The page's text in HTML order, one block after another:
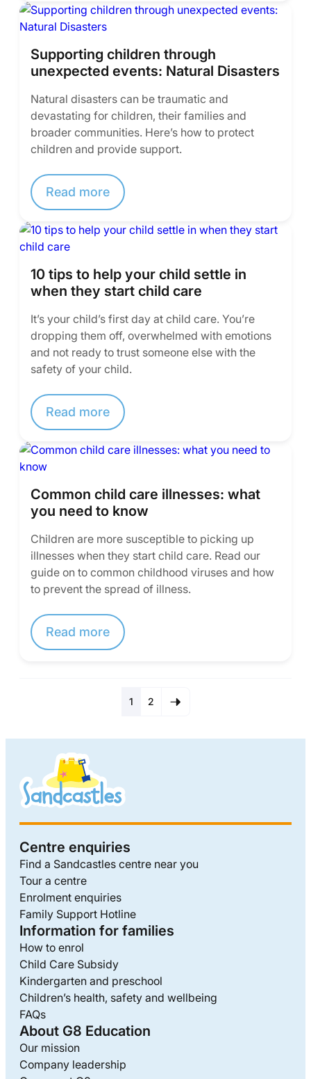
Supporting children through
unexpected events: Natural Disasters
Natural disasters can be traumatic and
devastating for children, their families and
broader communities. Here’s how to protect
children and provide support.
Read more
10 tips to help your child settle in
when they start child care
It’s your child’s first day at child care. You’re
dropping them off, overwhelmed with emotions
and not ready to trust someone else with the
safety of your child.
Read more
Common child care illnesses: what
you need to know
Children are more susceptible to picking up
illnesses when they start child care. Read our
guide on to common childhood viruses and how
to prevent the spread of illness.
Read more
1 2
Centre enquiries
Find a Sandcastles centre near you
Tour a centre
Enrolment enquiries
Family Support Hotline
Information for families
How to enrol
Child Care Subsidy
Kindergarten and preschool
Children’s health, safety and wellbeing
FAQs
About G8 Education
Our mission
Company leadership